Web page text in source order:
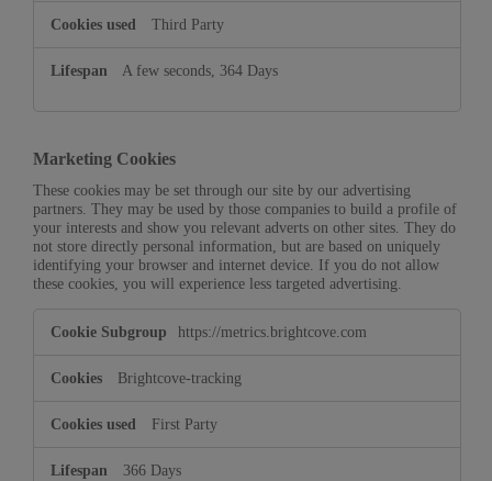
Third Party
A few seconds, 364 Days
Marketing Cookies
These cookies may be set through our site by our advertising
partners. They may be used by those companies to build a profile of
your interests and show you relevant adverts on other sites. They do
not store directly personal information, but are based on uniquely
identifying your browser and internet device. If you do not allow
these cookies, you will experience less targeted advertising.
Cookies
https://metrics.brightcove.com
Brightcove-tracking
First Party
366 Days